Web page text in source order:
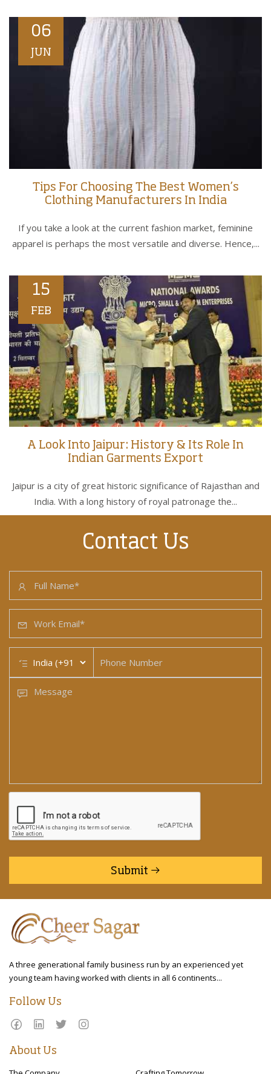
06
JUN
Tips For Choosing The Best Women’s
Clothing Manufacturers In India
If you take a look at the current fashion market, feminine
apparel is perhaps the most versatile and diverse. Hence,...
15
FEB
A Look Into Jaipur: History & Its Role In
Indian Garments Export
Jaipur is a city of great historic significance of Rajasthan and
India. With a long history of royal patronage the...
Contact Us
Submit
A three generational family business run by an experienced yet
young team having worked with clients in all 6 continents...
Follow Us
About Us